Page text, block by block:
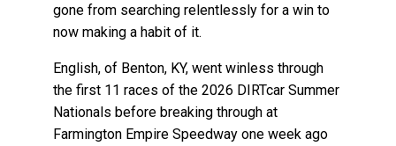
gone from searching relentlessly for a win to
now making a habit of it.
English, of Benton, KY, went winless through
the first 11 races of the 2026 DIRTcar Summer
Nationals before breaking through at
Farmington Empire Speedway one week ago